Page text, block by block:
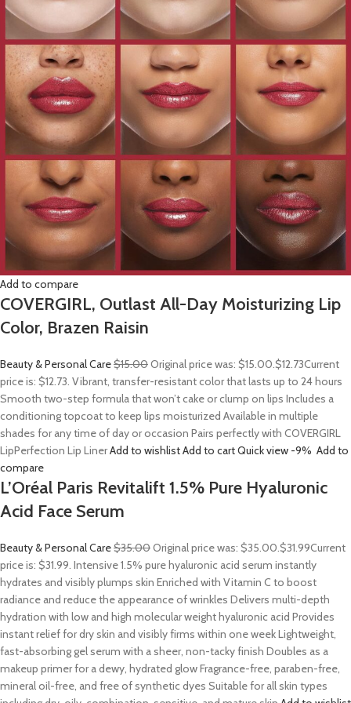
Add to compare
COVERGIRL, Outlast All-Day Moisturizing Lip
Color, Brazen Raisin
Beauty & Personal Care$15.00Original price was: $15.00.$12.73Current
price is: $12.73. Vibrant, transfer-resistant color that lasts up to 24 hours
Smooth two-step formula that won’t cake or clump on lips Includes a
conditioning topcoat to keep lips moisturized Available in multiple
shades for any time of day or occasion Pairs perfectly with COVERGIRL
LipPerfection Lip LinerAdd to wishlistAdd to cartQuick view -9% Add to
compare
L’Oréal Paris Revitalift 1.5% Pure Hyaluronic
Acid Face Serum
Beauty & Personal Care$35.00Original price was: $35.00.$31.99Current
price is: $31.99. Intensive 1.5% pure hyaluronic acid serum instantly
hydrates and visibly plumps skin Enriched with Vitamin C to boost
radiance and reduce the appearance of wrinkles Delivers multi-depth
hydration with low and high molecular weight hyaluronic acid Provides
instant relief for dry skin and visibly firms within one week Lightweight,
fast-absorbing gel serum with a sheer, non-tacky finish Doubles as a
makeup primer for a dewy, hydrated glow Fragrance-free, paraben-free,
mineral oil-free, and free of synthetic dyes Suitable for all skin types